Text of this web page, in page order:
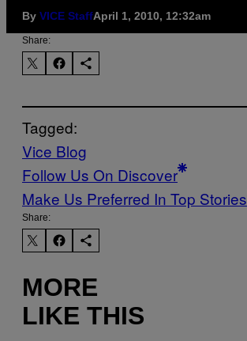
By VICE StaffApril 1, 2010, 12:32am
Share:
Tagged:
Vice Blog
Follow Us On Discover
Make Us Preferred In Top Stories
Share:
MORE
LIKE THIS